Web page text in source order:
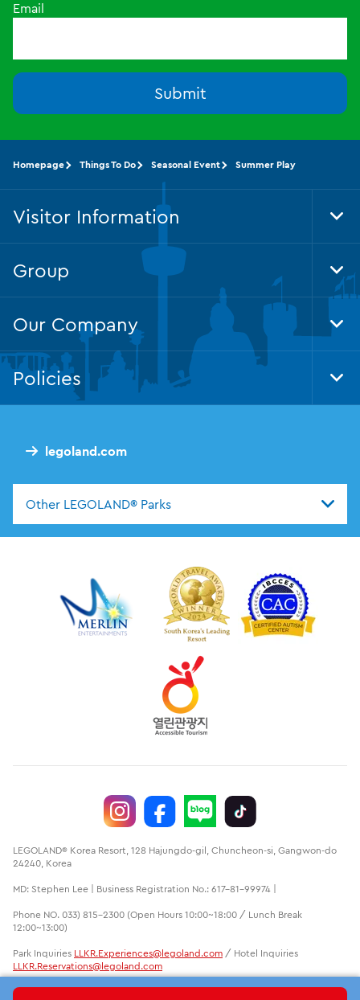
Email
Submit
legoland.com
Other LEGOLAND® Parks
Homepage Things To Do Seasonal Event Summer Play
Visitor Information
Group
Our Company
Policies
LEGOLAND® Korea Resort, 128 Hajungdo-gil, Chuncheon-si, Gangwon-do
24240, Korea
MD: Stephen Lee | Business Registration No.: 617-81-99974 |
Phone NO. 033) 815-2300 (Open Hours 10:00~18:00 / Lunch Break
12:00~13:00)
Park Inquiries LLKR.Experiences@legoland.com / Hotel Inquiries
LLKR.Reservations@legoland.com
LEGO, the LEGO logo, the Brick and Knob configurations, the Minifigure